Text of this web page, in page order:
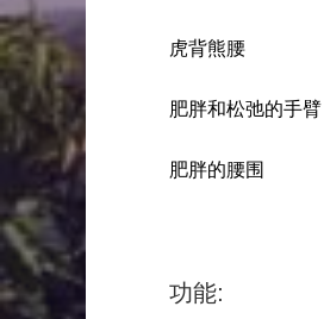
虎背熊腰
肥胖和松弛的手臂
肥胖的腰围
功能: